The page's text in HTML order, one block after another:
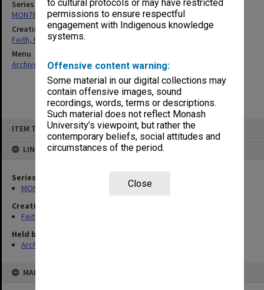
to cultural protocols or may have restricted
permissions to ensure respectful
engagement with Indigenous knowledge
systems.
Offensive content warning:
Some material in our digital collections may
contain offensive images, sound
recordings, words, terms or descriptions.
Such material does not reflect Monash
University’s viewpoint, but rather the
contemporary beliefs, social attitudes and
circumstances of the period.
Close
ITEM TYPE: ITEM
LINKED TO
Series
MON78: Research files
Creating entity
Feith, Herbert
Held by
Archives
MAP
Series
MON78: Research files
Creating entity
Feith, Herbert
Menu
Archives Collections|Browse non-digitised items